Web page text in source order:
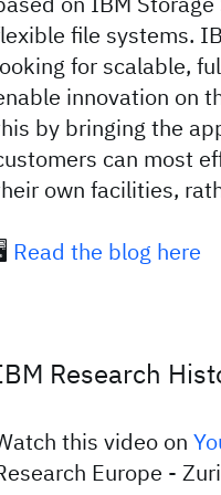
file systems.
for scalable,
innovation on
by bringing the
can most
own facilities,
Read the blog here
Research
this video on
Europe -